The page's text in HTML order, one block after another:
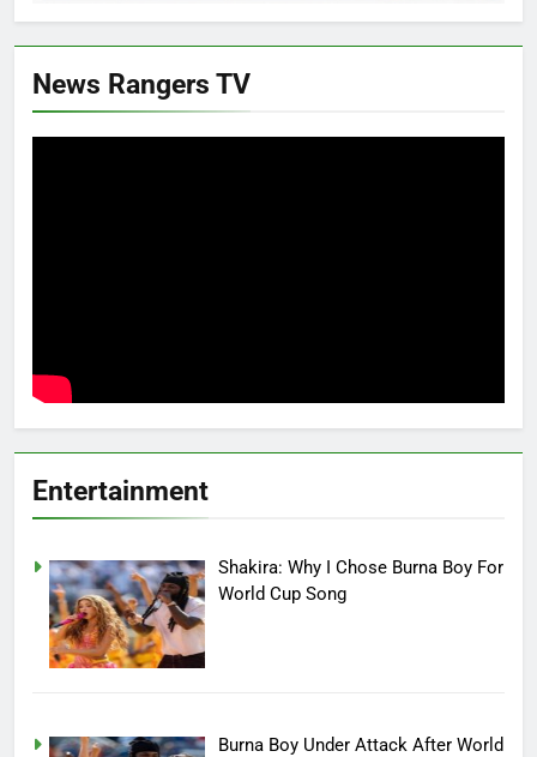
News Rangers TV
Entertainment
Shakira: Why I Chose Burna Boy For
World Cup Song
Burna Boy Under Attack After World